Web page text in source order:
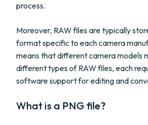
process.
Moreover, RAW files are typically
format specific to each camera
means that different camera models
different types of RAW files, each
software support for editing and
What is a PNG file?